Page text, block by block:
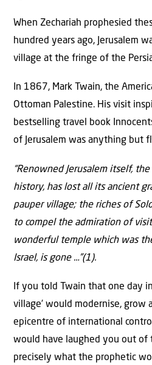
When Zechariah prophesied
hundred years ago, Jerusalem
village at the fringe of the
In 1867, Mark Twain, the
Ottoman Palestine. His visit
bestselling travel book
of Jerusalem was anything but
“Renowned Jerusalem itself,
history, has lost all its ancient
pauper village; the riches of
to compel the admiration of
wonderful temple which was
Israel, is gone …”(1).
If you told Twain that one day
village’ would modernise, grow
epicentre of international
would have laughed you out of
precisely what the prophetic